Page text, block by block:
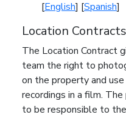
[English] [Spanish]
Location Contracts
The Location Contract
team the right to
on the property and
recordings in a film.
to be responsible to